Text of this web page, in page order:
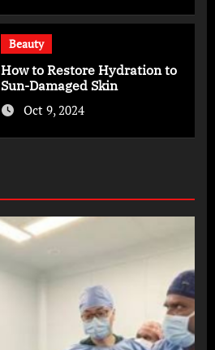
Beauty
How to Restore Hydration to
Sun-Damaged Skin
Oct 9, 2024